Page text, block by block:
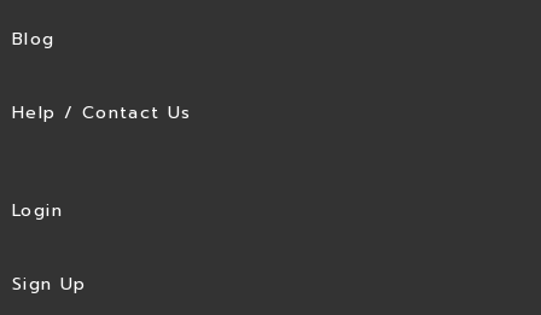
Blog
Help / Contact Us
Login
Sign Up